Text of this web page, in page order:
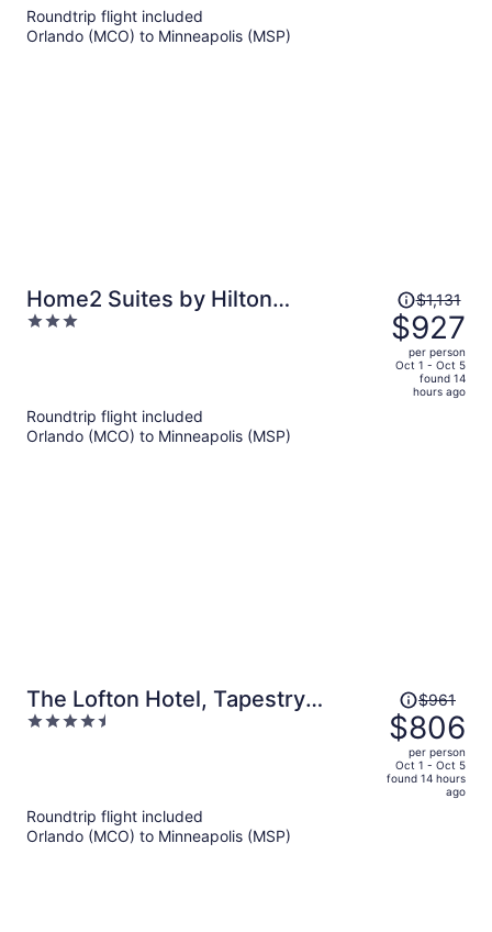
Roundtrip flight included
Orlando (MCO) to Minneapolis (MSP)
Home2 Suites by Hilton
Minneapolis Downtown, MN
3
Price
was
$1,131,
price
$1,131
$927
per person
Oct 1 - Oct 5
found 14
hours ago
Roundtrip flight included
Orlando (MCO) to Minneapolis (MSP)
The Lofton Hotel, Tapestry
Collection by Hilton
4.5
Price
was
$961,
price
is
$961
$806
per person
Oct 1 - Oct 5
found 14 hours
ago
Roundtrip flight included
Orlando (MCO) to Minneapolis (MSP)